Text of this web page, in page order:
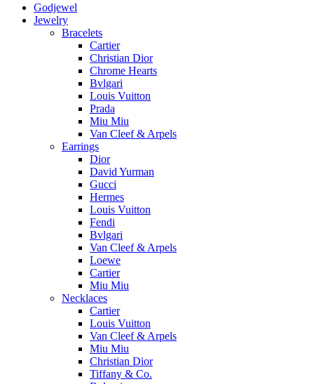
Godjewel
Jewelry
Bracelets
Cartier
Christian Dior
Chrome Hearts
Bvlgari
Louis Vuitton
Prada
Miu Miu
Van Cleef & Arpels
Earrings
Dior
David Yurman
Gucci
Hermes
Louis Vuitton
Fendi
Bvlgari
Van Cleef & Arpels
Loewe
Cartier
Miu Miu
Necklaces
Cartier
Louis Vuitton
Van Cleef & Arpels
Miu Miu
Christian Dior
Tiffany & Co.